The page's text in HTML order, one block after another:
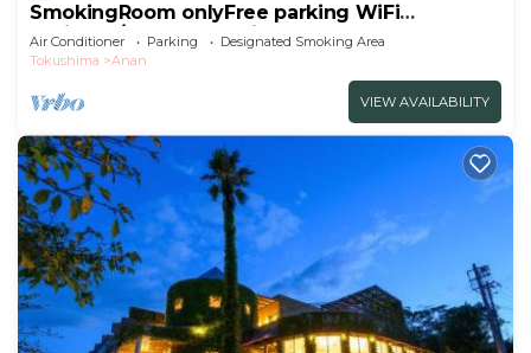
SmokingRoom onlyFree parking WiFi
available/Anan Tokushima
Air Conditioner Parking
Designated Smoking Area
Tokushima
Anan
VIEW AVAILABILITY